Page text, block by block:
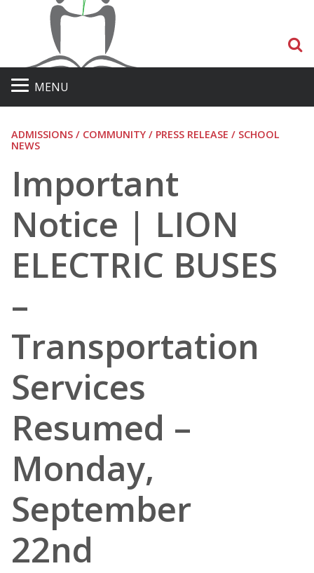
MENU
ADMISSIONS / COMMUNITY / PRESS RELEASE / SCHOOL
NEWS
Important
Notice | LION
ELECTRIC BUSES
–
Transportation
Services
Resumed –
Monday,
September
22nd